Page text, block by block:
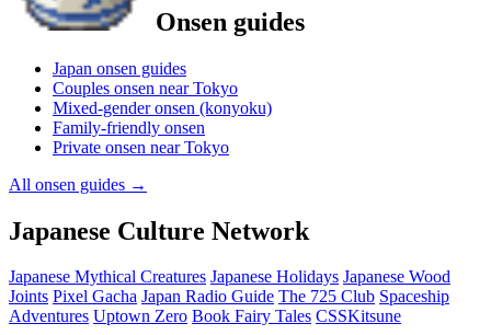
Onsen guides
Japan onsen guides
Couples onsen near Tokyo
Mixed-gender onsen (konyoku)
Family-friendly onsen
Private onsen near Tokyo
All onsen guides →
Japanese Culture Network
Japanese Mythical Creatures Japanese Holidays Japanese Wood
Joints Pixel Gacha Japan Radio Guide The 725 Club Spaceship
Adventures Uptown Zero Book Fairy Tales CSSKitsune